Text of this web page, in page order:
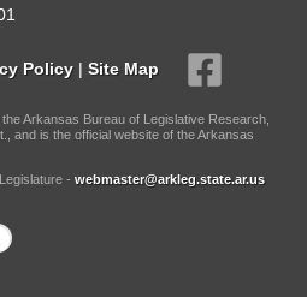
Policy | Site Map
Arkansas Bureau of Legislative Research,
and is the official website of the Arkansas
- webmaster@arkleg.state.ar.us